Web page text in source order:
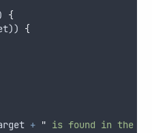
{
)) {
+ " is found in the